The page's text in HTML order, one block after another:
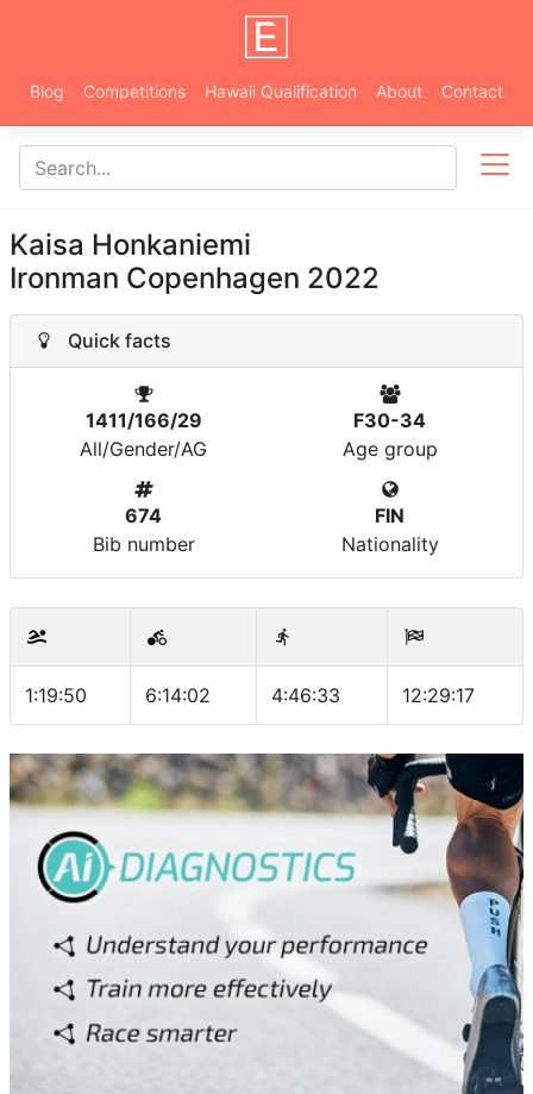
Blog Competitions Hawaii Qualification About Contact
Kaisa Honkaniemi
Ironman Copenhagen 2022
Quick facts
1411/166/29
All/Gender/AG
F30-34
Age group
674
Bib number
FIN
Nationality
1:19:50 6:14:02 4:46:33 12:29:17